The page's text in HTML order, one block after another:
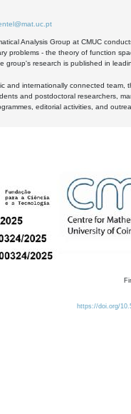
Analysis Group at CMUC
problems - the theory of function
group's research is published in
and internationally connected team,
and postdoctoral researchers,
editorial activities, and
https://doi.org/